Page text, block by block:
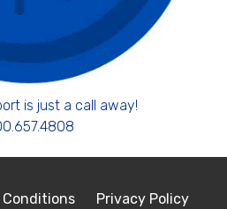
is just a call away!
Conditions Privacy Policy